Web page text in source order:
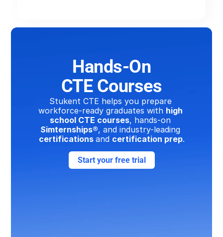
Stukent CTE helps you prepare
workforce-ready graduates with high
school CTE courses
Simternships®
certifications and certification prep.
Hands-On
CTE Courses
Start your free trial